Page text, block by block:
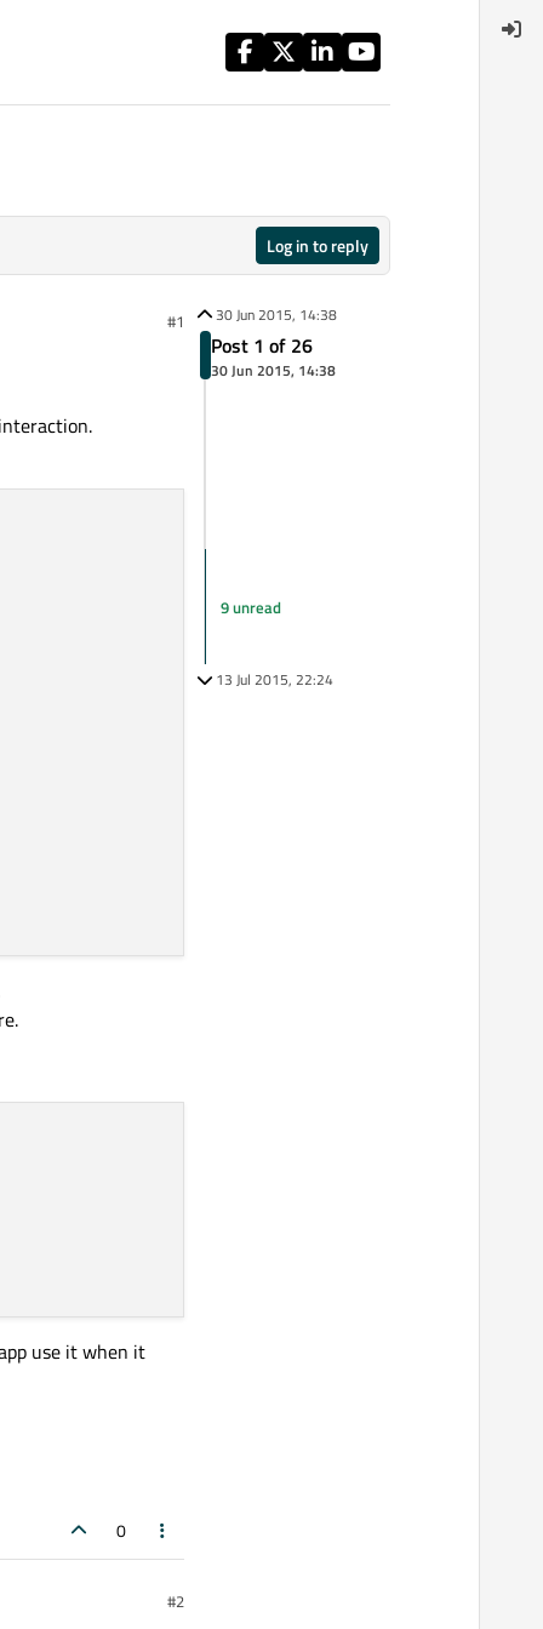
Log in to reply
#1
use it when it
0
#2
30 Jun 2015, 14:38
Post 1 of 26
30 Jun 2015, 14:38
9 unread
13 Jul 2015, 22:24